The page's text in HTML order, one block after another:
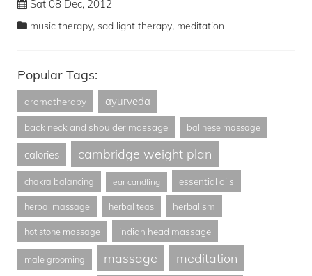
Sat 08 Dec, 2012
music therapy, sad light therapy, meditation
Popular Tags:
aromatherapy ayurveda
back neck and shoulder massage balinese massage
calories cambridge weight plan
chakra balancing ear candling essential oils
herbal massage herbal teas herbalism
hot stone massage indian head massage
male grooming massage meditation